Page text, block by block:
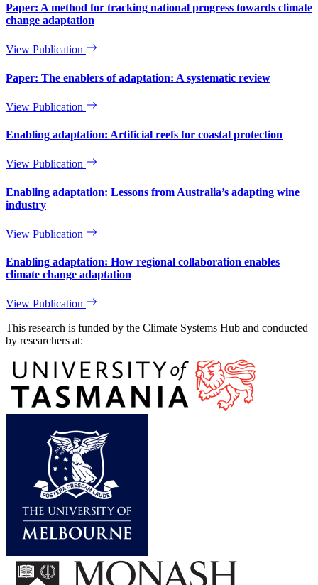
Paper: A method for tracking national progress towards climate
change adaptation
View Publication
Paper: The enablers of adaptation: A systematic review
View Publication
Enabling adaptation: Artificial reefs for coastal protection
View Publication
Enabling adaptation: Lessons from Australia’s adapting wine
industry
View Publication
Enabling adaptation: How regional collaboration enables
climate change adaptation
View Publication
This research is funded by the Climate Systems Hub and conducted
by researchers at: